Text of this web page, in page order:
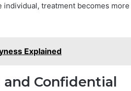
treatment becomes more
Explained
Confidential